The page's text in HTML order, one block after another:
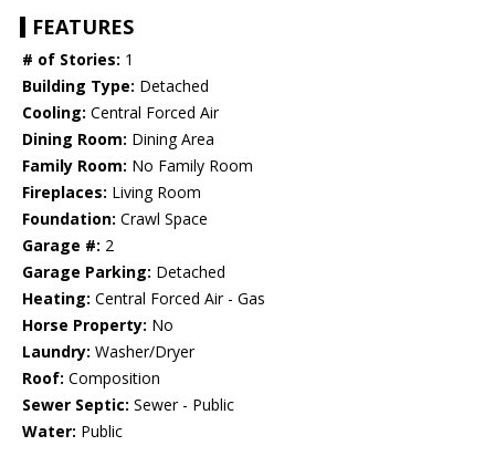
FEATURES
# of Stories: 1
Building Type: Detached
Cooling: Central Forced Air
Dining Room: Dining Area
Family Room: No Family Room
Fireplaces: Living Room
Foundation: Crawl Space
Garage #: 2
Garage Parking: Detached
Heating: Central Forced Air - Gas
Horse Property: No
Laundry: Washer/Dryer
Roof: Composition
Sewer Septic: Sewer - Public
Water: Public